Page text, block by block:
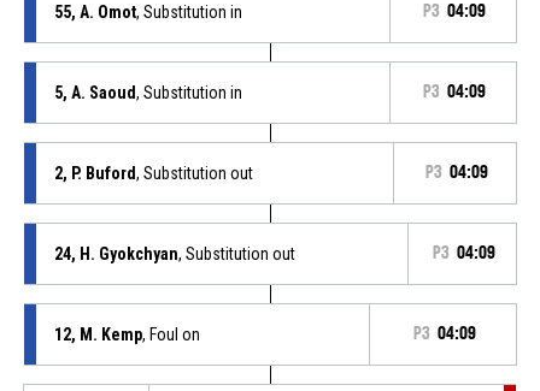
55, A. Omot, Substitution in P3 04:09
5, A. Saoud, Substitution in P3 04:09
2, P. Buford, Substitution out P3 04:09
24, H. Gyokchyan, Substitution out P3 04:09
12, M. Kemp, Foul on P3 04:09